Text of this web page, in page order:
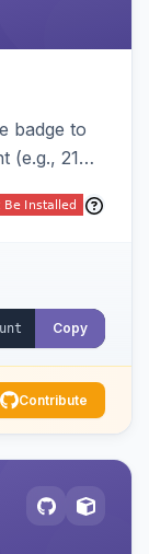
badge to
(e.g., 21%
Copy
Contribute